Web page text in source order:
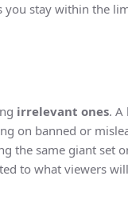
stay within the
irrelevant ones. A
on banned or
the same giant set
to what viewers